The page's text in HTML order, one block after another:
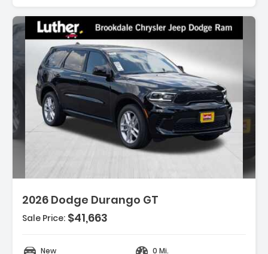
2026 Dodge Durango GT
3.6L V6 24V VVT UPG I W/ESS (STD)
Sale Price: $41,663
New
0 Mi.